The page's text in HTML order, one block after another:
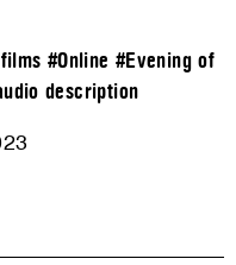
#Online #Evening of
description